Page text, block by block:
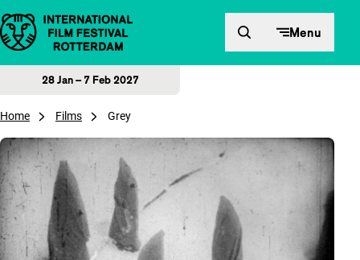
Skip to content Menu
28 Jan – 7 Feb 2027
Home Films Grey